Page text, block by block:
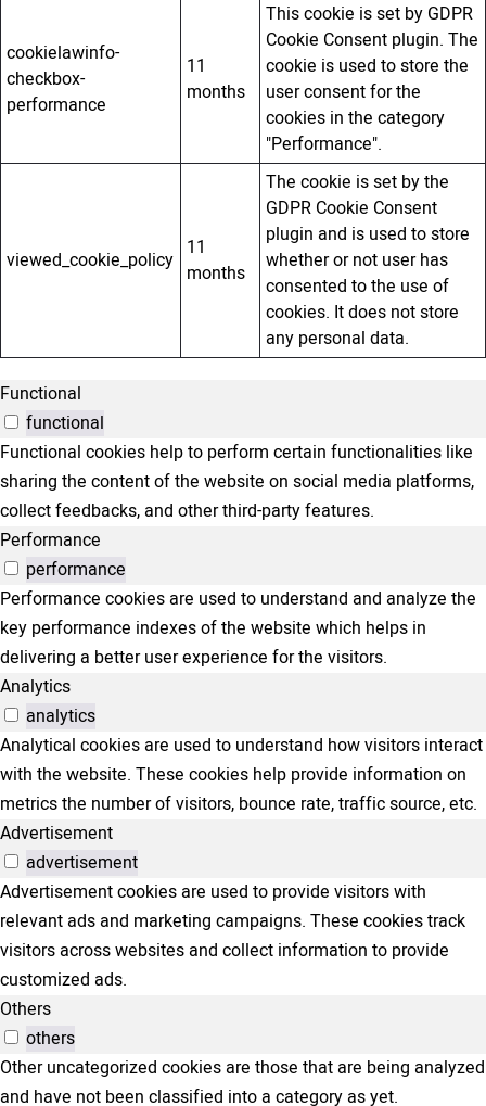
cookielawinfo-
checkbox-
performance
11
months
This cookie is set by GDPR
Cookie Consent plugin. The
cookie is used to store the
user consent for the
cookies in the category
"Performance".
viewed_cookie_policy 11
months
The cookie is set by the
GDPR Cookie Consent
plugin and is used to store
whether or not user has
consented to the use of
cookies. It does not store
any personal data.
Functional
functional
Functional cookies help to perform certain functionalities like
sharing the content of the website on social media platforms,
collect feedbacks, and other third-party features.
Performance
performance
Performance cookies are used to understand and analyze the
key performance indexes of the website which helps in
delivering a better user experience for the visitors.
Analytics
analytics
Analytical cookies are used to understand how visitors interact
with the website. These cookies help provide information on
metrics the number of visitors, bounce rate, traffic source, etc.
Advertisement
advertisement
Advertisement cookies are used to provide visitors with
relevant ads and marketing campaigns. These cookies track
visitors across websites and collect information to provide
customized ads.
Others
others
Other uncategorized cookies are those that are being analyzed
and have not been classified into a category as yet.